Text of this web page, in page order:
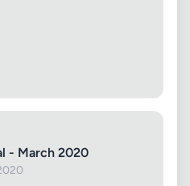
- March 2020